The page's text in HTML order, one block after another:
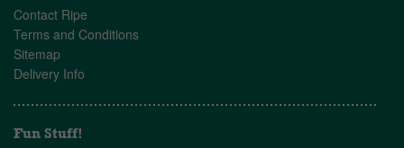
Contact Ripe
Terms and Conditions
Sitemap
Delivery Info
Fun Stuff!